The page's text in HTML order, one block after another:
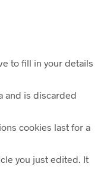
to fill in your details
and is discarded
cookies last for a
you just edited. It